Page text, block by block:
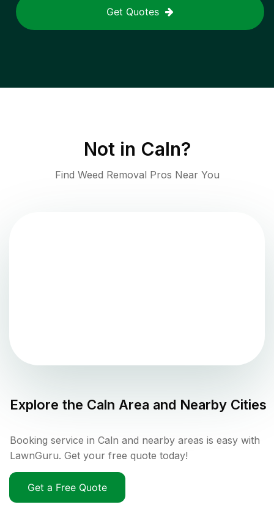
Get Quotes
Not in Caln?
Find Weed Removal Pros Near You
Explore the Caln Area and Nearby Cities
Booking service in Caln and nearby areas is easy with
LawnGuru. Get your free quote today!
Get a Free Quote